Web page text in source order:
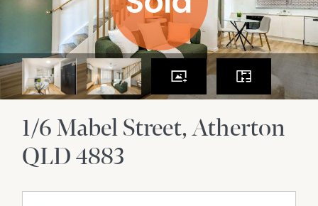
1/6 Mabel Street Atherton
QLD4883